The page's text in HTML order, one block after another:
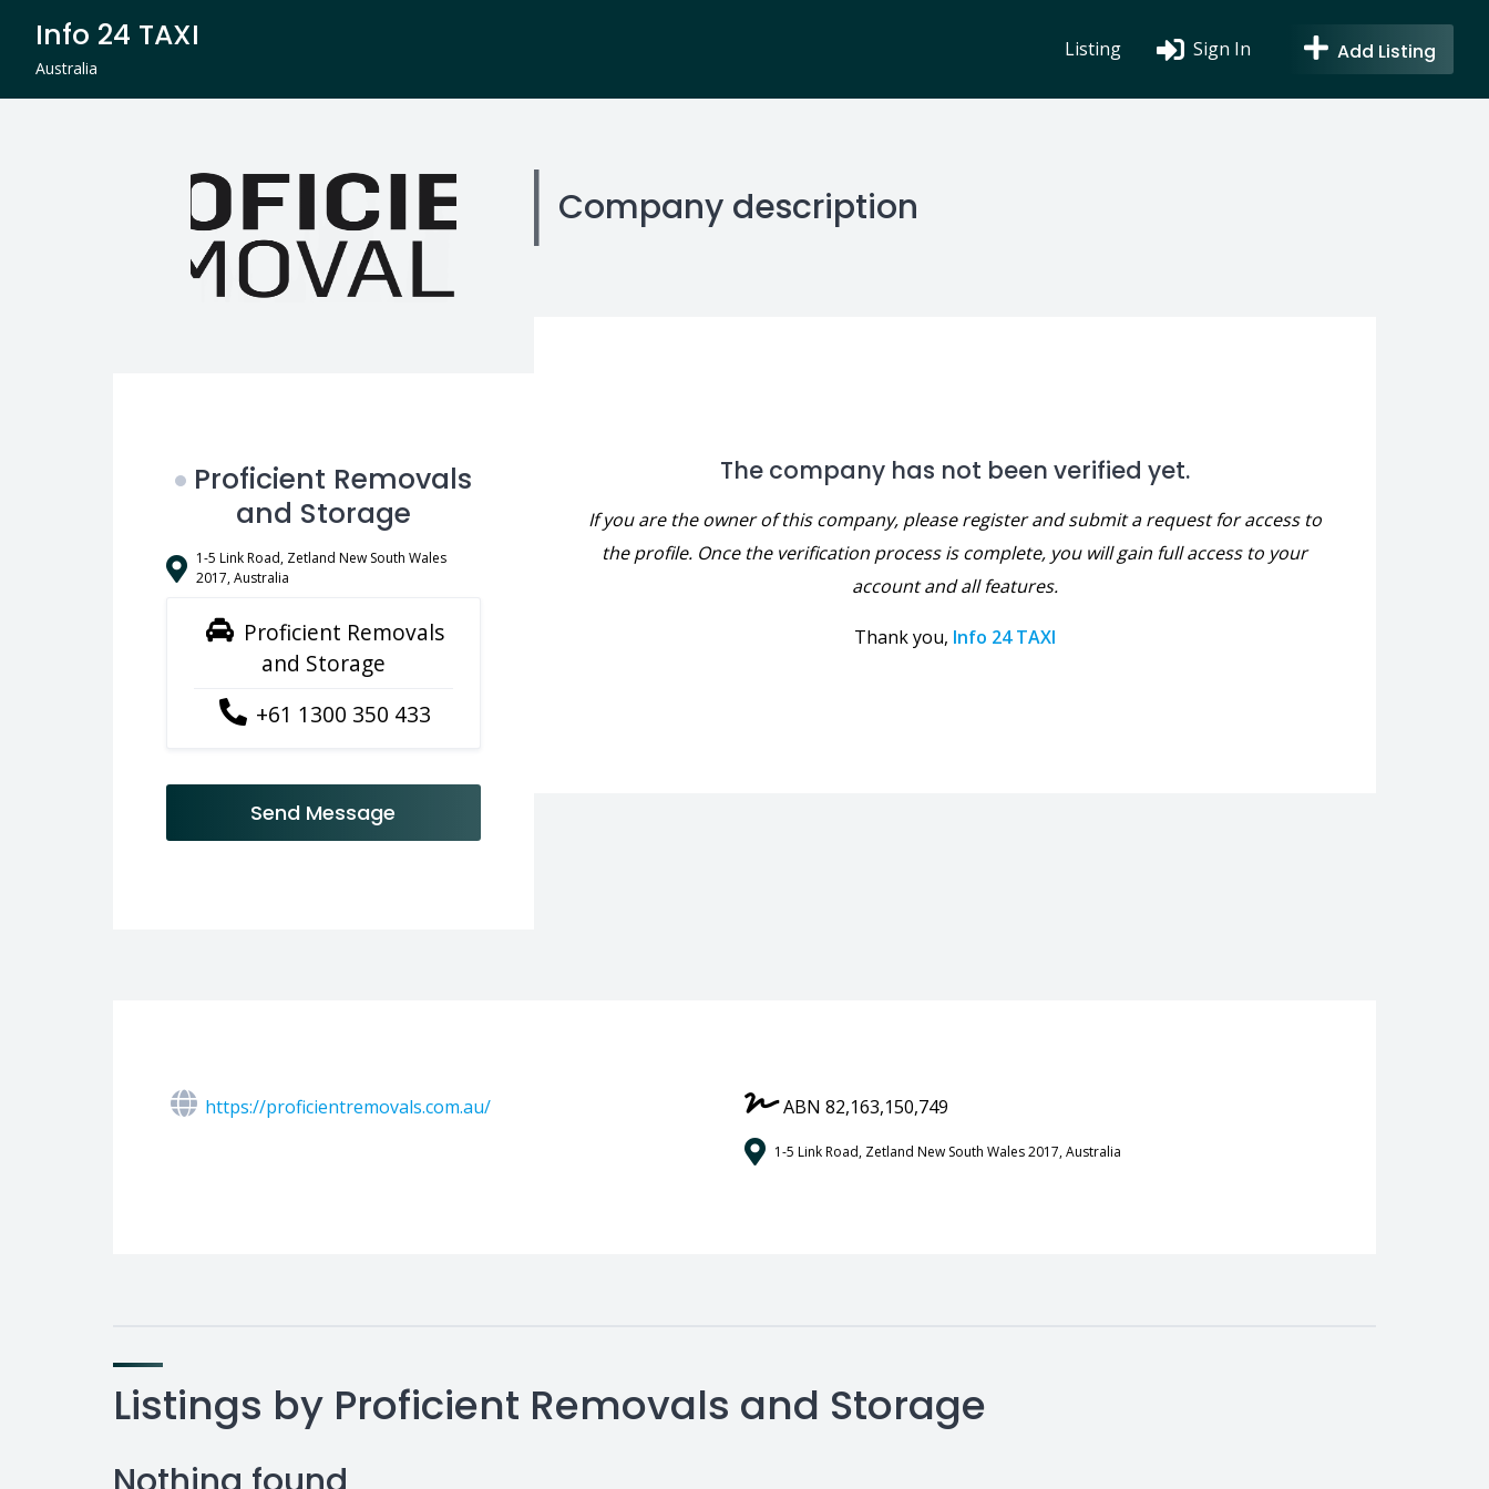
content
Info 24 TAXI
Australia
Listing Sign In Add Listing
Proficient Removals
and Storage
1-5 Link Road, Zetland New South Wales
2017, Australia
Proficient Removals
and Storage
+61 1300 350 433
Send Message
Company description
The company has not been verified yet.
If you are the owner of this company, please register and submit a request for access to
the profile. Once the verification process is complete, you will gain full access to your
account and all features.
Thank you, Info 24 TAXI
https://proficientremovals.com.au/ ABN 82,163,150,749
1-5 Link Road, Zetland New South Wales 2017, Australia
Listings by Proficient Removals and Storage